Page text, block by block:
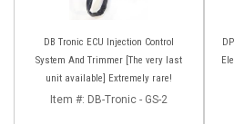
DB Tronic ECU Injection Control
System And Trimmer [The very last
unit available] Extremely rare!
Item #: DB-Tronic - GS-2